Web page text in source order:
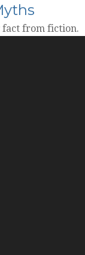
fact from fiction.